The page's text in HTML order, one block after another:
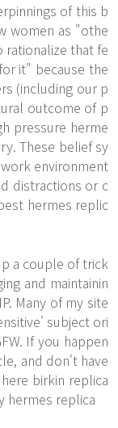
of this b
women as "othe
rationalize that fe
it" because the
(including our p
outcome of p
pressure herme
These belief sy
environment
distractions or c
hermes replic
a couple of trick
and maintainin
Many of my site
subject ori
If you happen
and don't have
birkin replica
hermes replica